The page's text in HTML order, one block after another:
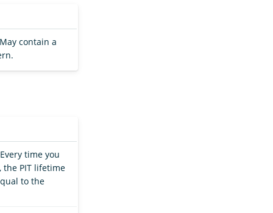
contain a
time you
the PIT lifetime
to the